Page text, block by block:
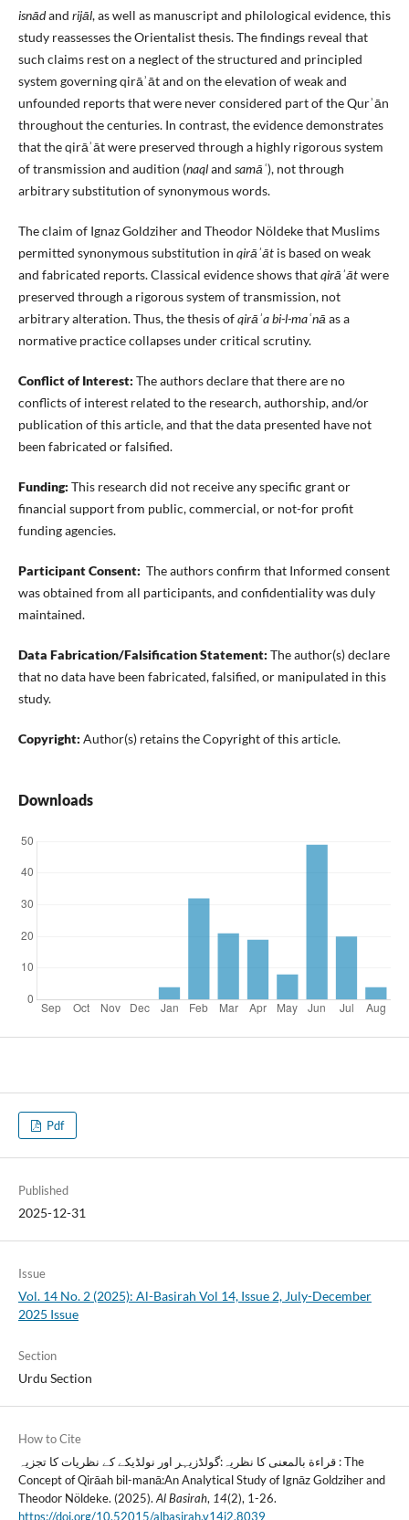
isnādand rijāl, as well as manuscript and philological evidence, this
study reassesses the Orientalist thesis. The findings reveal that
such claims rest on a neglect of the structured and principled
system governing qirāʾāt and on the elevation of weak and
unfounded reports that were never considered part of the Qurʾān
throughout the centuries. In contrast, the evidence demonstrates
that the qirāʾāt were preserved through a highly rigorous system
of transmission and audition (naqland samāʿ), not through
arbitrary substitution of synonymous words.
The claim of Ignaz Goldziher and Theodor Nöldeke that Muslims
permitted synonymous substitution in qirāʾātis based on weak
and fabricated reports. Classical evidence shows thatqirāʾātwere
preserved through a rigorous system of transmission, not
arbitrary alteration. Thus, the thesis ofqirāʾa bi-l-maʿnā as a
normative practice collapses under critical scrutiny.
Conflict of Interest: The authors declare that there are no
conflicts of interest related to the research, authorship, and/or
publication of this article, and that the data presented have not
been fabricated or falsified.
Funding: This research did not receive any specific grant or
financial support from public, commercial, or not-for profit
funding agencies.
Participant Consent: The authors confirm that Informed consent
was obtained from all participants, and confidentiality was duly
maintained.
Data Fabrication/Falsification Statement: The author(s) declare
that no data have been fabricated, falsified, or manipulated in this
study.
Copyright: Author(s) retains the Copyright of this article.
Downloads
Pdf
Published
2025-12-31
Issue
Vol. 14 No. 2 (2025): Al-Basirah Vol 14, Issue 2, July-December
2025 Issue
Section
Urdu Section
How to Cite
قراءة بالمعنی کا نظریہ:گولڈزیہر اور نولڈیکے کے نظریات کا تجزیہ : The
Concept of Qirāah bil-manā:An Analytical Study of Ignāz Goldziher and
Theodor Nöldeke. (2025).Al Basirah, 14(2), 1-26.
https://doi.org/10.52015/albasirah.v14i2.8039